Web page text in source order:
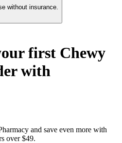
without insurance.
first Chewy
with
and save even more with
over $49.